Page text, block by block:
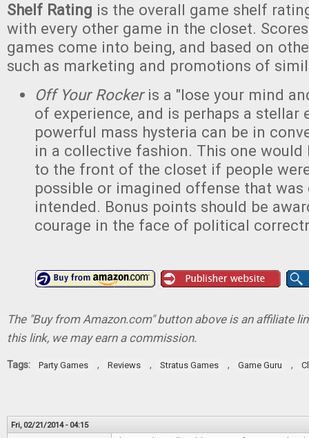
Shelf Rating is the overall game shelf
with every other game in the closet.
games come into being, and based on
such as marketing and promotions of
Off Your Rocker is a "lose your mind
of experience, and is perhaps a stellar
powerful mass hysteria can be in
in a collective fashion. This one would
to the front of the closet if people
possible or imagined offense that was
intended. Bonus points should be
courage in the face of political
The "Buy from Amazon.com" button above is an affiliate
this link, we may earn a commission.
Tags: Party Games , Reviews , Stratus Games , Game Guru ,
Fri, 02/21/2014 - 04:15